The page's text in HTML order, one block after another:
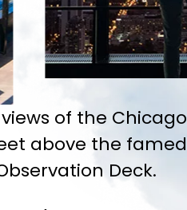
of the Chicago
above the famed
Deck.